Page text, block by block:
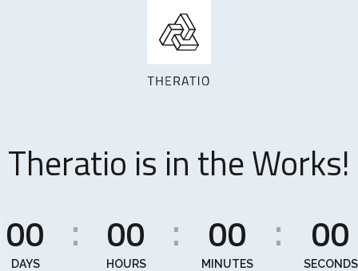
Theratio is in the Works!
00
DAYS
: 00
HOURS
: 00
MINUTES
: 00
SECONDS